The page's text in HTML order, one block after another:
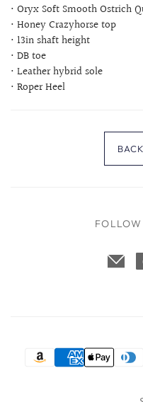
• Oryx Soft Smooth Ostrich
• Honey Crazyhorse top
• 13in shaft height
• DB toe
• Leather hybrid sole
• Roper Heel